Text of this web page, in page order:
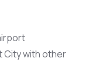
City with other